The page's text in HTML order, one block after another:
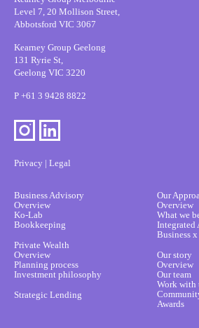
Level 7, 20 Mollison Street,
Abbotsford VIC 3067
Kearney Group Geelong
131 Ryrie St,
Geelong VIC 3220
P +61 3 9428 8822
Privacy | Legal
Business Advisory
Overview
Ko-Lab
Bookkeeping
Private Wealth
Overview
Planning process
Investment philosophy
Strategic Lending
Our
Overview
What we
Integrated
Business
Our story
Overview
Our team
Work with
Awards